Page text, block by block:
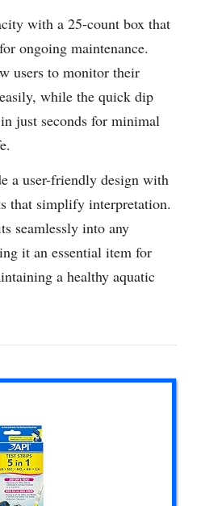
with a 25-count box that
ongoing maintenance.
users to monitor their
while the quick dip
just seconds for minimal
a user-friendly design with
that simplify interpretation.
seamlessly into any
it an essential item for
a healthy aquatic